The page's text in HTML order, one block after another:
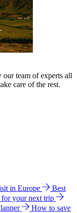
our team of experts all
care of the rest.
in Europe
Best
your next trip
How to save